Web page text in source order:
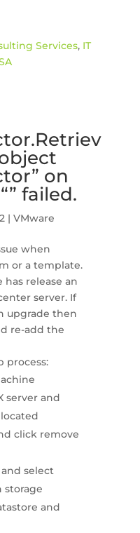
Services, IT
on
failed.
| VMware
when
or a template.
has release an
server. If
upgrade then
re-add the
process:
server and
click remove
select
storage
and